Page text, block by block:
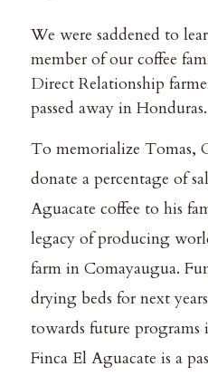
We were saddened to
member of our coffee
Direct Relationship
passed away in Honduras.
To memorialize Tomas,
donate a percentage of
Aguacate coffee to his
legacy of producing
farm in Comayaugua.
drying beds for next
towards future
Finca El Aguacate is a